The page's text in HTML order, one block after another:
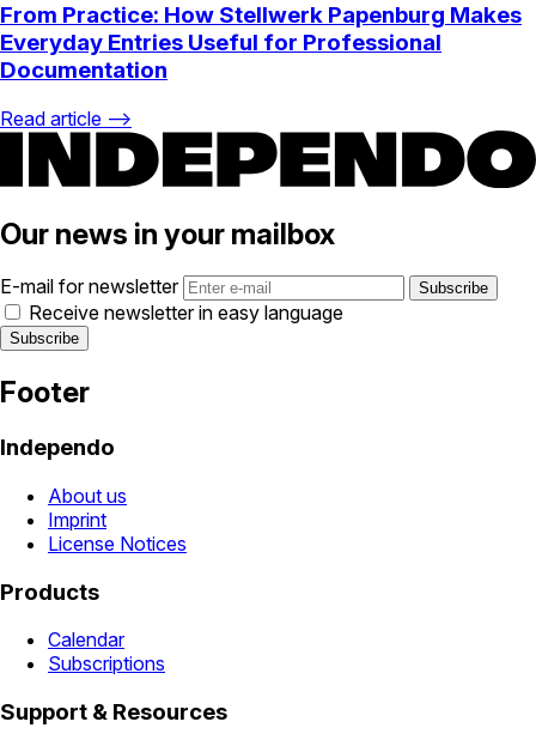
From Practice: How Stellwerk Papenburg Makes
Everyday Entries Useful for Professional
Documentation
Read article ⟶
Our news in your mailbox
E-mail for newsletter
Receive newsletter in easy language
Footer
Independo
About us
Imprint
License Notices
Products
Calendar
Subscriptions
Support & Resources